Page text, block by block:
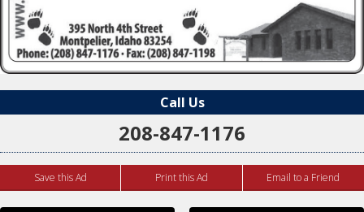
Call Us
208-847-1176
Save this Ad Print this Ad Email to a Friend